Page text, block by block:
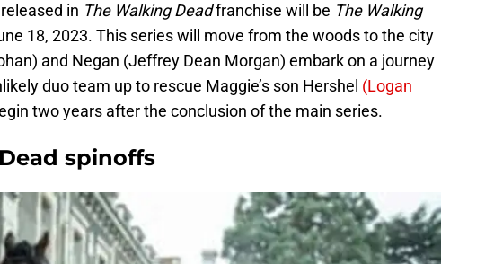
in The Walking Deadfranchise will be The Walking
18, 2023. This series will move from the woods to the city
and Negan (Jeffrey Dean Morgan) embark on a journey
duo team up to rescue Maggie’s son Hershel (Logan
two years after the conclusion of the main series.
spinoffs